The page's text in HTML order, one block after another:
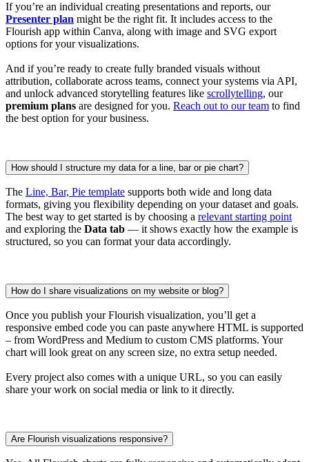
If you’re an individual creating presentations and reports, our
Presenter plan might be the right fit. It includes access to the
Flourish app within Canva, along with image and SVG export
options for your visualizations.
And if you’re ready to create fully branded visuals without
attribution, collaborate across teams, connect your systems via API,
and unlock advanced storytelling features like scrollytelling, our
premium plans are designed for you. Reach out to our team to find
the best option for your business.
How should I structure my data for a line, bar or pie chart?
The Line, Bar, Pie template supports both wide and long data
formats, giving you flexibility depending on your dataset and goals.
The best way to get started is by choosing a relevant starting point
and exploring the Data tab — it shows exactly how the example is
structured, so you can format your data accordingly.
How do I share visualizations on my website or blog?
Once you publish your Flourish visualization, you’ll get a
responsive embed code you can paste anywhere HTML is supported
– from WordPress and Medium to custom CMS platforms. Your
chart will look great on any screen size, no extra setup needed.
Every project also comes with a unique URL, so you can easily
share your work on social media or link to it directly.
Are Flourish visualizations responsive?